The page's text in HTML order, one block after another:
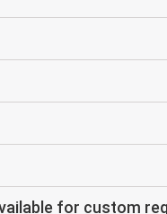
for custom